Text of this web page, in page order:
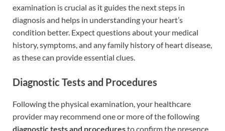
examination is crucial as it guides the next steps in
diagnosis and helps in understanding your heart’s
condition better. Expect questions about your medical
history, symptoms, and any family history of heart disease,
as these can provide essential clues.
Diagnostic Tests and Procedures
Following the physical examination, your healthcare
provider may recommend one or more of the following
diagnostic tests and proceduresto confirm the presence